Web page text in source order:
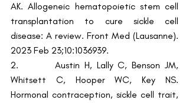
AK. Allogeneic hematopoietic stem cell
transplantation to cure sickle cell
disease: A review. Front Med (Lausanne).
2023 Feb 23;10:1036939.
2.        Austin H, Lally C, Benson JM,
Whitsett C, Hooper WC, Key NS.
Hormonal contraception, sickle cell trait,